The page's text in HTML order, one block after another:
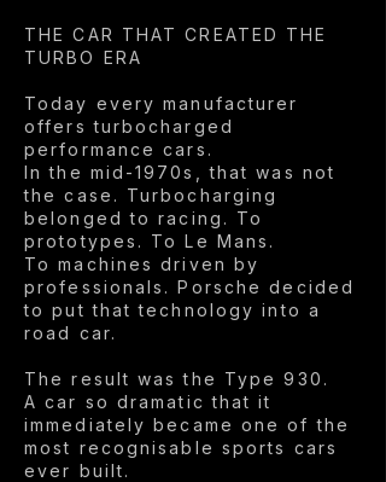
THE CAR THAT CREATED THE
TURBO ERA
Today every manufacturer
offers turbocharged
performance cars.
In the mid-1970s, that was not
the case. Turbocharging
belonged to racing. To
prototypes. To Le Mans.
To machines driven by
professionals. Porsche decided
to put that technology into a
road car.
The result was the Type 930.
A car so dramatic that it
immediately became one of the
most recognisable sports cars
ever built.